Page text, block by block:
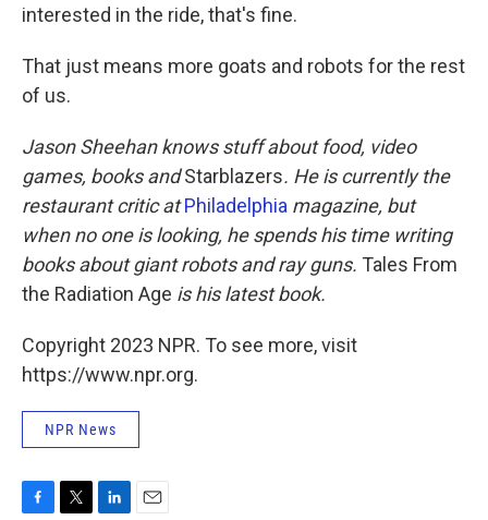
interested in the ride, that's fine.
That just means more goats and robots for the rest
of us.
Jason Sheehan knows stuff about food, video
games, books andStarblazers. He is currently the
restaurant critic atPhiladelphia magazine, but
when no one is looking, he spends his time writing
books about giant robots and ray guns. Tales From
the Radiation Age is his latest book.
Copyright 2023 NPR. To see more, visit
https://www.npr.org.
NPR News